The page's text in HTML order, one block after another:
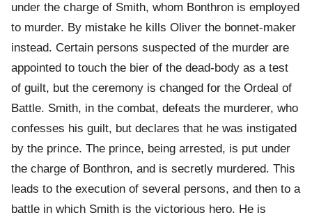
under the charge of Smith, whom Bonthron is employed
to murder. By mistake he kills Oliver the bonnet-maker
instead. Certain persons suspected of the murder are
appointed to touch the bier of the dead-body as a test
of guilt, but the ceremony is changed for the Ordeal of
Battle. Smith, in the combat, defeats the murderer, who
confesses his guilt, but declares that he was instigated
by the prince. The prince, being arrested, is put under
the charge of Bonthron, and is secretly murdered. This
leads to the execution of several persons, and then to a
battle in which Smith is the victorious hero. He is